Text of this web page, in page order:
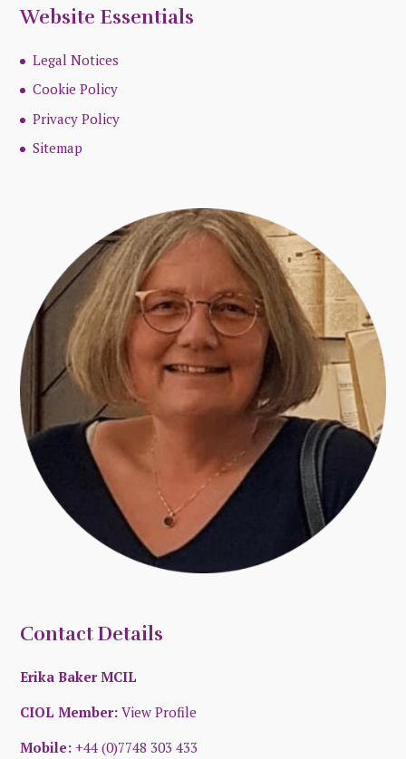
Website Essentials
Legal Notices
Cookie Policy
Privacy Policy
Sitemap
Contact Details
Erika Baker MCIL
CIOL Member:View Profile
Mobile: +44 (0)7748 303 433